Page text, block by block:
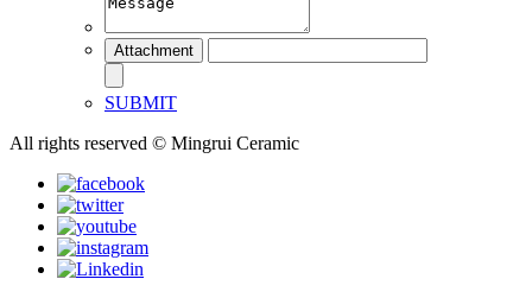
SUBMIT
All rights reserved © Mingrui Ceramic